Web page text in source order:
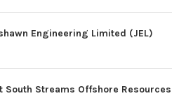
Engineering Limited (JEL)
South Streams Offshore Resources